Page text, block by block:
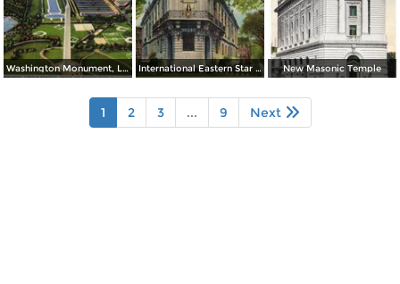
Washington Monument, Lincoln Memorial, Bridge and Potomac River International Eastern Star Temple - 1618 New Hampshire Avenue, N. W. New Masonic Temple
1 2 3 ... 9 Next